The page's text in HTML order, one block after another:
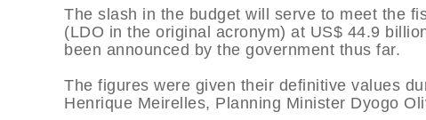
The slash in the budget will serve to meet the
(LDO in the original acronym) at US$ 44.9
been announced by the government thus far.
The figures were given their definitive values
Henrique Meirelles, Planning Minister Dyogo